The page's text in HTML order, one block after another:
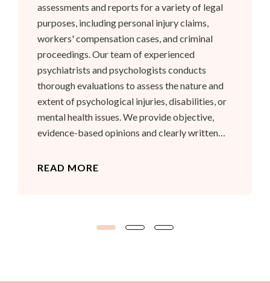
assessments and reports for a variety of legal
purposes, including personal injury claims,
workers' compensation cases, and criminal
proceedings. Our team of experienced
psychiatrists and psychologists conducts
thorough evaluations to assess the nature and
extent of psychological injuries, disabilities, or
mental health issues. We provide objective,
evidence-based opinions and clearly written
system. Our goal is to assist legal professionals
READ MORE